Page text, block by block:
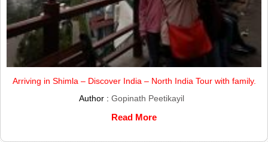
Arriving in Shimla – Discover India – North India Tour with family.
Author : Gopinath Peetikayil
Read More